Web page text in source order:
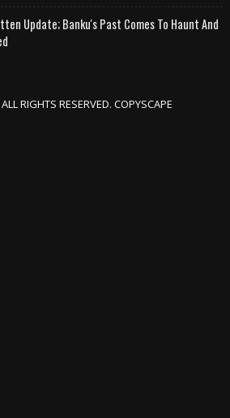
Update; Banku's Past Comes To Haunt And
RIGHTS RESERVED. COPYSCAPE